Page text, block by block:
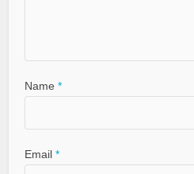
Name *
Email *